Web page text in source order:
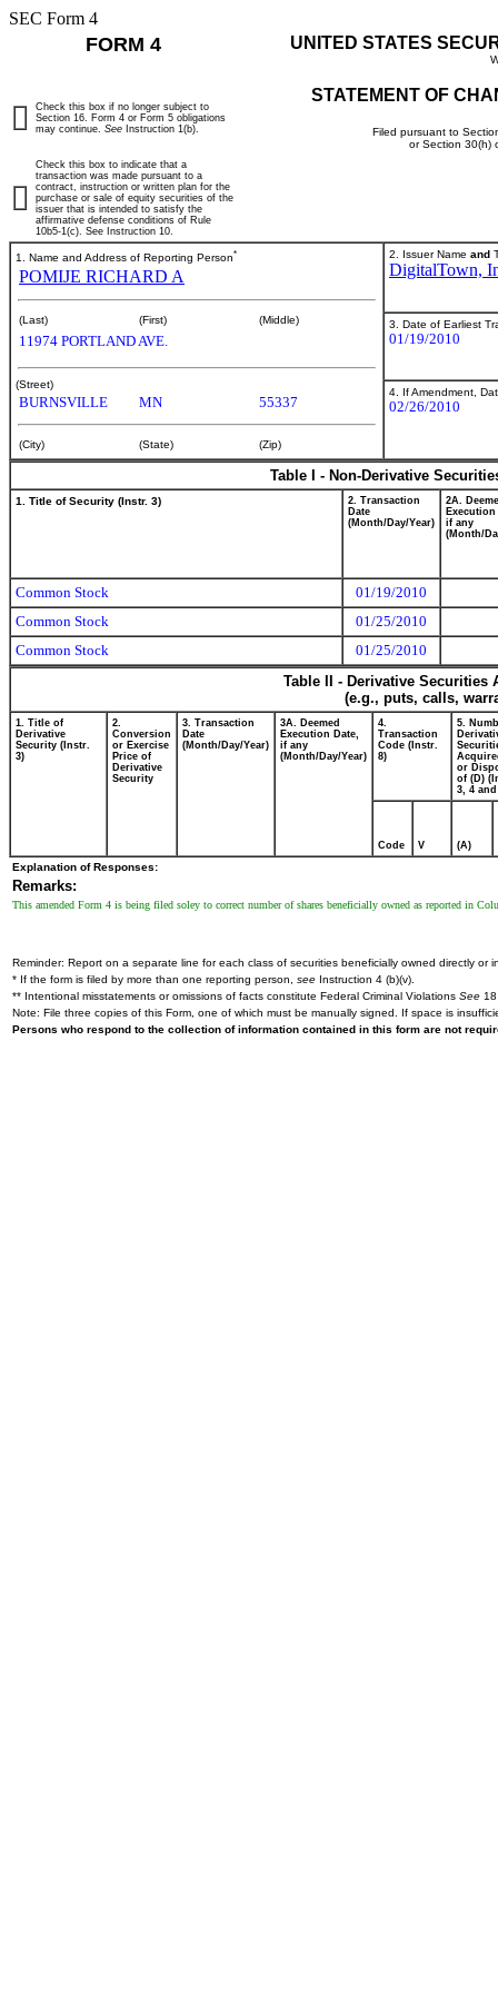
SEC Form 4
FORM 4 UNITED STATES
STATEMENT OF
Filed pursuant to
or Section 30(h)
Check this box if no longer subject to
Section 16. Form 4 or Form 5 obligations
may continue. See Instruction 1(b).
Check this box to indicate that a
transaction was made pursuant to a
contract, instruction or written plan for the
purchase or sale of equity securities of the
issuer that is intended to satisfy the
affirmative defense conditions of Rule
10b5-1(c). See Instruction 10.
1. Name and Address of Reporting Person*
POMIJE RICHARD A
(Last) (First) (Middle)
11974 PORTLAND AVE.
(Street)
BURNSVILLE MN 55337
(City) (State) (Zip)
2. Issuer Name and
DigitalTown,
3. Date of Earliest
01/19/2010
4. If Amendment,
02/26/2010
Table I - Non-Derivative
1. Title of Security (Instr. 3)
2. Transaction
Date
(Month/Day/Year)
2A.
Execution
if any
(Month/
Common Stock
01/19/2010
Common Stock
01/25/2010
Common Stock
01/25/2010
Table II - Derivative
(e.g., puts, calls,
1. Title of
Derivative
Security (Instr.
3)
2.
Conversion
or Exercise
Price of
Derivative
Security
3. Transaction
Date
(Month/Day/Year)
3A. Deemed
Execution Date,
if any
(Month/Day/Year)
4.
Transaction
Code (Instr.
8)
5.
or
of (D)
3, 4 and
Code V (A)
Explanation of Responses:
Remarks:
This amended Form 4 is being filed soley to correct number of shares beneficially owned as reported in
Reminder: Report on a separate line for each class of securities beneficially owned directly or
* If the form is filed by more than one reporting person, see Instruction 4 (b)(v).
** Intentional misstatements or omissions of facts constitute Federal Criminal Violations See
Note: File three copies of this Form, one of which must be manually signed. If space is
Persons who respond to the collection of information contained in this form are not